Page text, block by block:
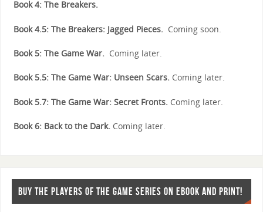
Book 4: The Breakers.
Book 4.5: The Breakers: Jagged Pieces. Coming soon.
Book 5: The Game War. Coming later.
Book 5.5: The Game War: Unseen Scars. Coming later.
Book 5.7: The Game War: Secret Fronts. Coming later.
Book 6: Back to the Dark. Coming later.
BUY THE PLAYERS OF THE GAME SERIES ON EBOOK AND PRINT!